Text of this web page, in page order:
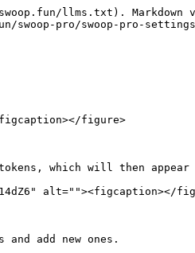
llms.txt). Markdown
swoop-pro/swoop-pro-
figcaption></figure>
which will then appear
alt=""><figcaption></
add new ones.